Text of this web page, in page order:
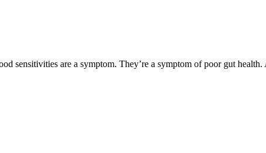
sensitivities are a symptom. They’re a symptom of poor gut